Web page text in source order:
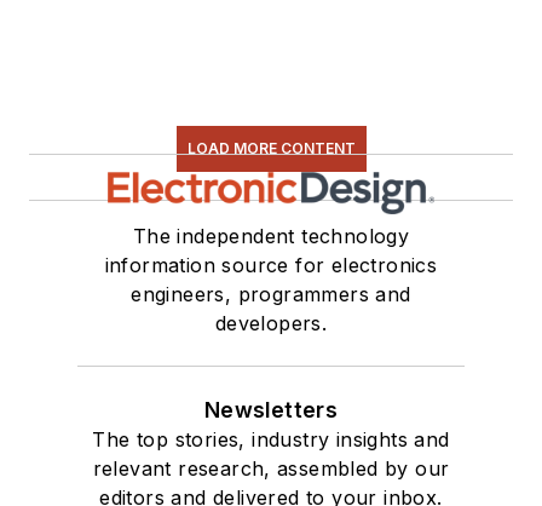
LOAD MORE CONTENT
The independent technology
information source for electronics
engineers, programmers and
developers.
Newsletters
The top stories, industry insights and
relevant research, assembled by our
editors and delivered to your inbox.